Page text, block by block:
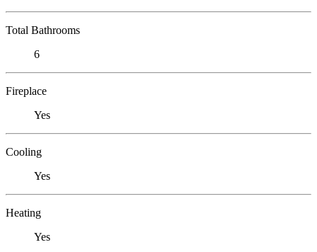
Total Bathrooms
6
Fireplace
Yes
Cooling
Yes
Heating
Yes